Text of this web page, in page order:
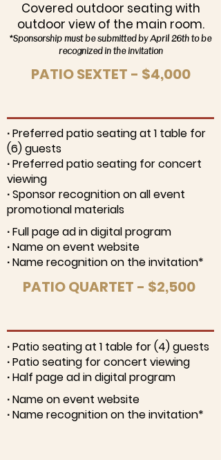
Covered outdoor seating with
outdoor view of the main room.
*Sponsorship must be submitted by April 26th to be
recognized in the invitation
PATIO SEXTET - $4,000
∙ Preferred patio seating at 1 table for
(6) guests
∙ Preferred patio seating for concert
viewing
∙ Sponsor recognition on all event
promotional materials
∙ Full page ad in digital program
∙ Name on event website
∙ Name recognition on the invitation*
PATIO QUARTET - $2,500
∙ Patio seating at 1 table for (4) guests
∙ Patio seating for concert viewing
∙ Half page ad in digital program
∙ Name on event website
∙ Name recognition on the invitation*